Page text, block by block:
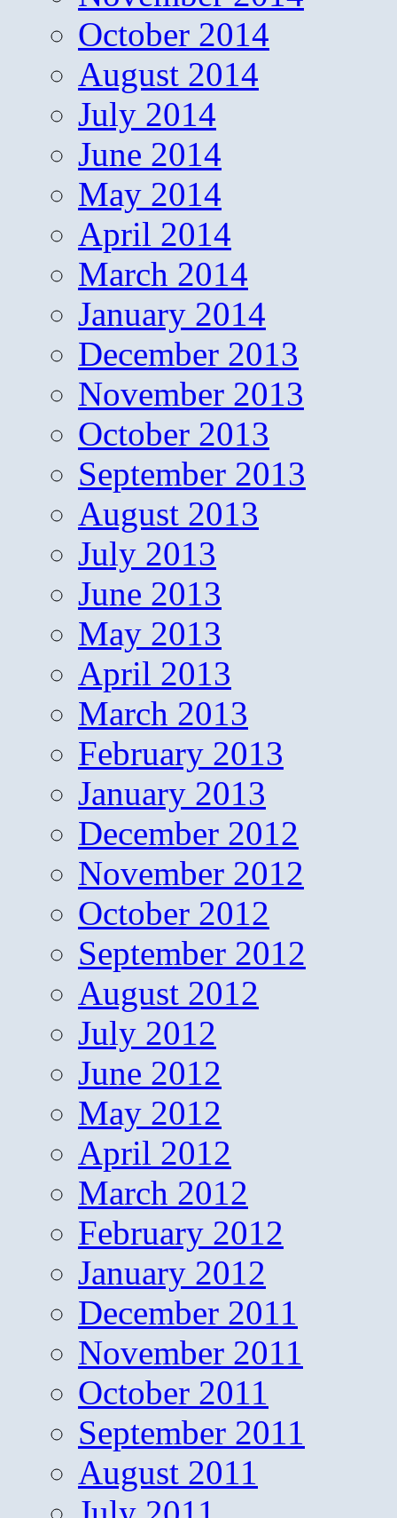
October 2014
August 2014
July 2014
June 2014
May 2014
April 2014
March 2014
January 2014
December 2013
November 2013
October 2013
September 2013
August 2013
July 2013
June 2013
May 2013
April 2013
March 2013
February 2013
January 2013
December 2012
November 2012
October 2012
September 2012
August 2012
July 2012
June 2012
May 2012
April 2012
March 2012
February 2012
January 2012
December 2011
November 2011
October 2011
September 2011
August 2011